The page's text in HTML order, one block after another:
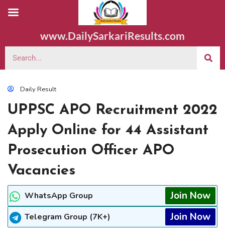
www.DailySarkariResults.com
Daily Result
UPPSC APO Recruitment 2022
Apply Online for 44 Assistant
Prosecution Officer APO
Vacancies
WhatsApp Group Join Now
Telegram Group (7K+) Join Now